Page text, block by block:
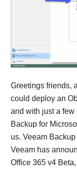
Greetings friends,
could deploy an
and with just a
Backup for
us. Veeam
Veeam has
Office 365 v4